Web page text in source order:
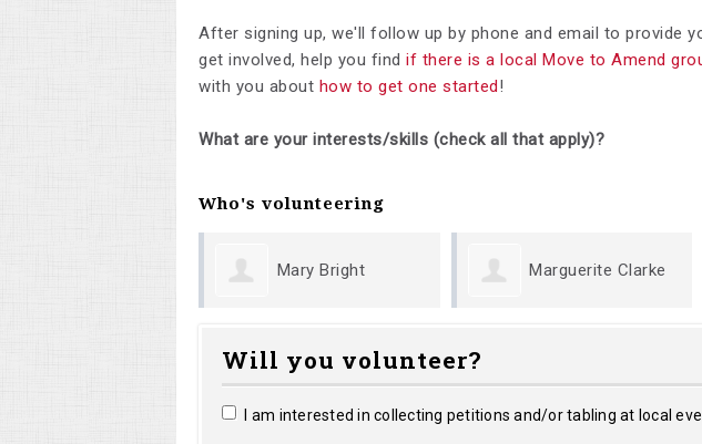
After signing up, we'll follow up by phone and email to provide
get involved, help you find if there is a local Move to Amend
with you about how to get one started!
What are your interests/skills (check all that apply)?
Who's volunteering
Mary Bright Marguerite Clarke
Will you volunteer?
I am interested in collecting petitions and/or tabling at local